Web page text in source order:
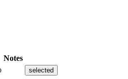
Notes
selected